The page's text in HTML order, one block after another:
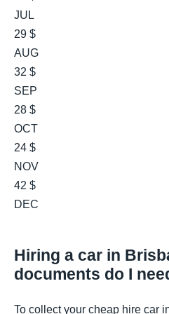
JUL
29 $
AUG
32 $
SEP
28 $
OCT
24 $
NOV
42 $
DEC
Hiring a car in
documents do I
To collect your cheap hire car